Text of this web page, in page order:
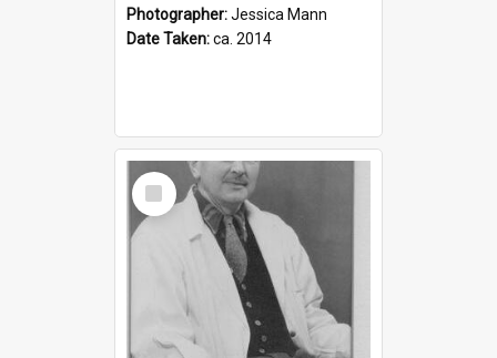
Photographer:Jessica Mann
Date Taken:ca. 2014
Select
Item